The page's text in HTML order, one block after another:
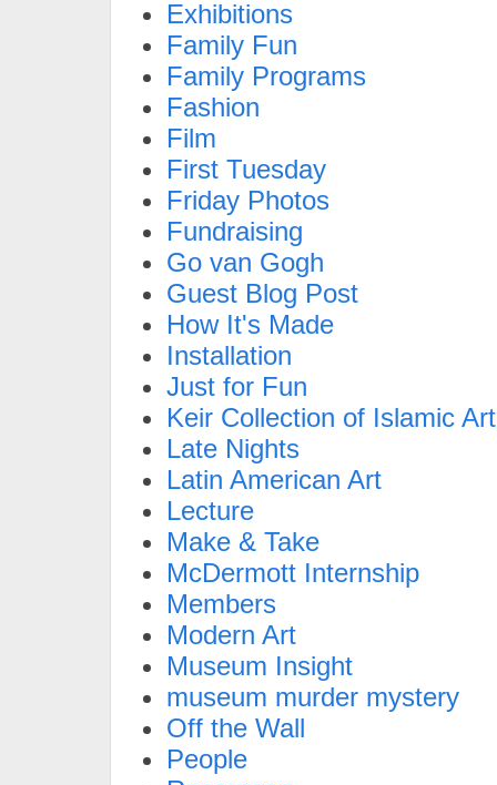
Exhibitions
Family Fun
Family Programs
Fashion
Film
First Tuesday
Friday Photos
Fundraising
Go van Gogh
Guest Blog Post
How It's Made
Installation
Just for Fun
Keir Collection of Islamic Art
Late Nights
Latin American Art
Lecture
Make & Take
McDermott Internship
Members
Modern Art
Museum Insight
museum murder mystery
Off the Wall
People